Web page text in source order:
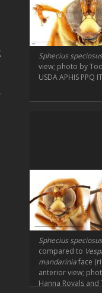
Sphecius speciosus
view; photo by
USDA APHIS PPQ
Sphecius speciosus
compared to
mandariniaface
anterior view;
Hanna Royals and